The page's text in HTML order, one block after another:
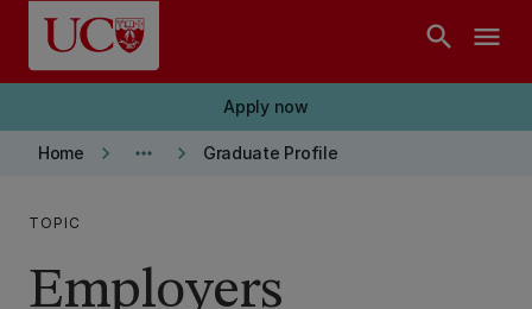
Skip to main content
search menu
Apply now
Home keyboard_arrow_right more_horiz keyboard_arrow_right Graduate Profile
TOPIC
Employers